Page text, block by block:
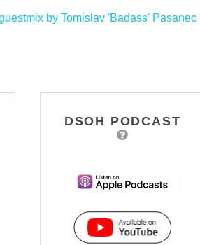
by Tomislav 'Badass' Pasanec>
DSOH PODCAST